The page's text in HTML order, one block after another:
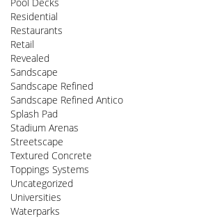
Residential
Restaurants
Retail
Revealed
Sandscape
Sandscape Refined
Sandscape Refined Antico
Splash Pad
Stadium Arenas
Streetscape
Textured Concrete
Toppings Systems
Uncategorized
Universities
Waterparks